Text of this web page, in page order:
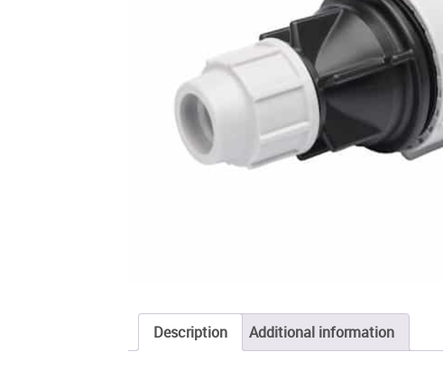
Description Additional information